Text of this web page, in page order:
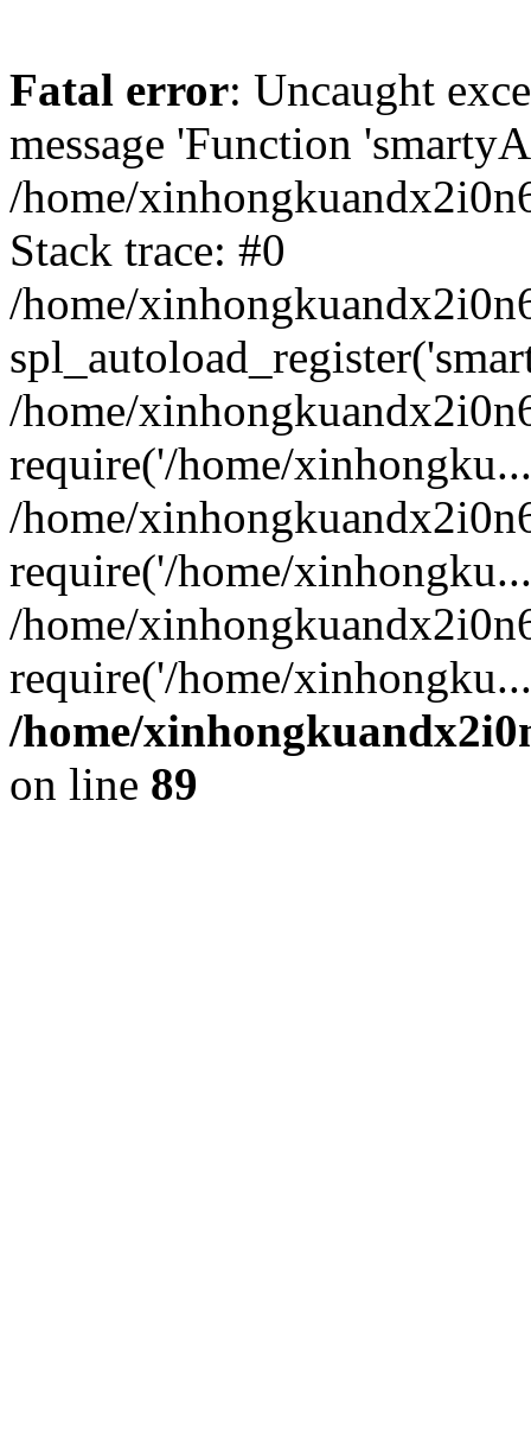
Fatal error: Uncaught
message 'Function
/home/
Stack trace: #0
/home/
/home/
require('/home/
/home/
require('/home/
/home/
require('/home/
/home/
on line 89